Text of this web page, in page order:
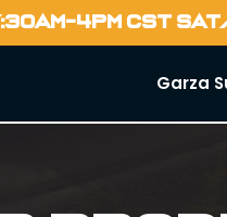
4PM CST
Garza